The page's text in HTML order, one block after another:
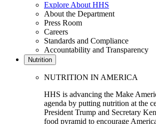
Explore About HHS
About the Department
Press Room
Careers
Standards and Compliance
Accountability and Transparency
Nutrition
NUTRITION IN AMERICA
HHS is advancing the Make
agenda by putting nutrition at the
President Trump and Secretary
food pyramid to encourage